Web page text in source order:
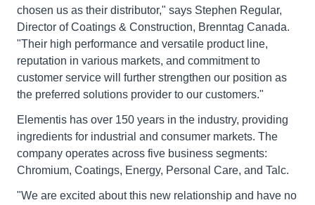
chosen us as their distributor," says Stephen Regular,
Director of Coatings & Construction, Brenntag Canada.
"Their high performance and versatile product line,
reputation in various markets, and commitment to
customer service will further strengthen our position as
the preferred solutions provider to our customers."
Elementis has over 150 years in the industry, providing
ingredients for industrial and consumer markets. The
company operates across five business segments:
Chromium, Coatings, Energy, Personal Care, and Talc.
"We are excited about this new relationship and have no